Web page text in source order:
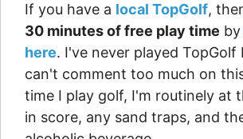
If you have a local TopGolf,
30 minutes of free play time by
here. I've never played TopGolf
can't comment too much on
time I play golf, I'm routinely at
in score, any sand traps, and